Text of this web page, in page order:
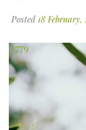
Posted 18 February,